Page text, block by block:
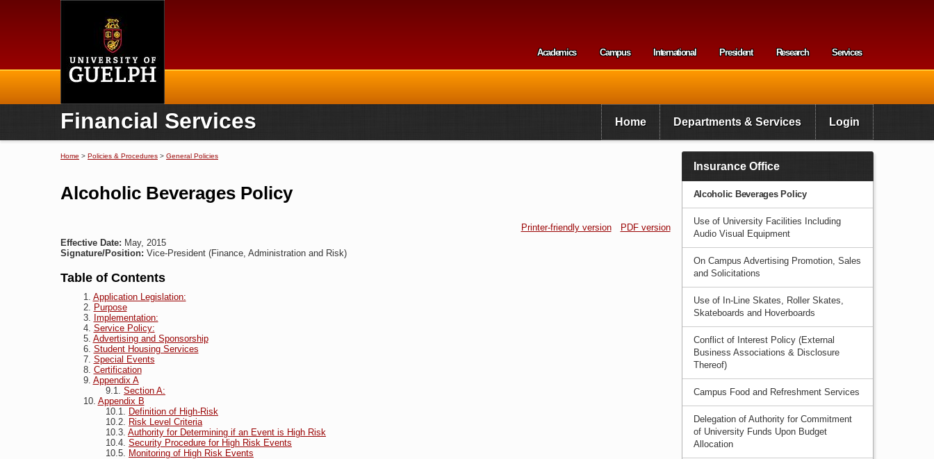
Home
Secondary menu
Academics Campus International President Research Services
Financial Services Home Departments & Services Login
Home > Policies & Procedures > General Policies
Alcoholic Beverages Policy
Printer-friendly version
PDF version
Effective Date: May, 2015
Signature/Position: Vice-President (Finance, Administration and Risk)
Table of Contents
Application Legislation:
Purpose
Implementation:
Service Policy:
Advertising and Sponsorship
Student Housing Services
Special Events
Certification
Appendix A
Section A:
Appendix B
Definition of High-Risk
Risk Level Criteria
Authority for Determining if an Event is High Risk
Security Procedure for High Risk Events
Monitoring of High Risk Events
Insurance Office
Alcoholic Beverages Policy
Use of University Facilities Including
Audio Visual Equipment
On Campus Advertising Promotion, Sales
and Solicitations
Use of In-Line Skates, Roller Skates,
Skateboards and Hoverboards
Conflict of Interest Policy (External
Business Associations & Disclosure
Thereof)
Campus Food and Refreshment Services
Delegation of Authority for Commitment
of University Funds Upon Budget
Allocation